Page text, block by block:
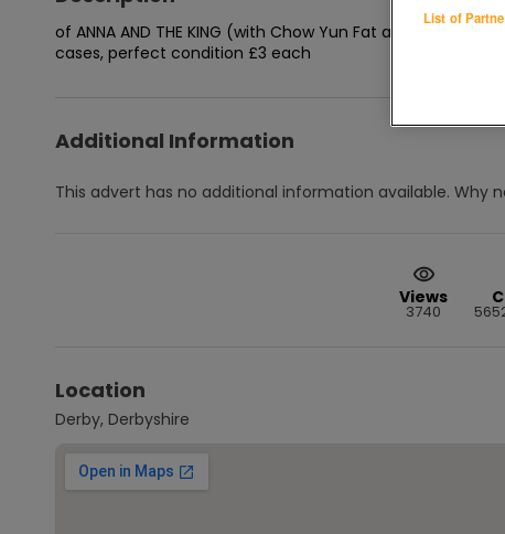
of ANNA AND THE KING (with Chow Yun Fat and Jodie
cases, perfect condition £3 each
Additional Information
This advert has no additional information available. Why
Views
3740
Location
Derby, Derbyshire
List of